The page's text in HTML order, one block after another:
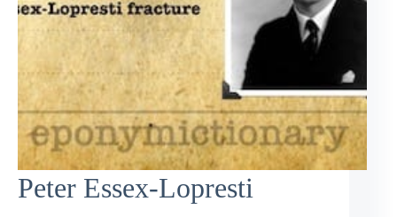
Peter Essex-Lopresti